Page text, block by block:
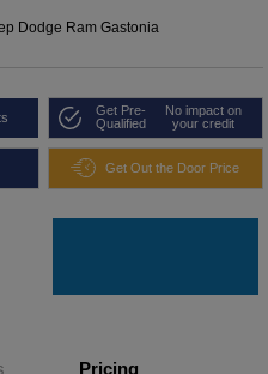
Dodge Ram Gastonia
Get Pre-
Qualified
No impact on
your credit
Get Out the Door Price
Pricing